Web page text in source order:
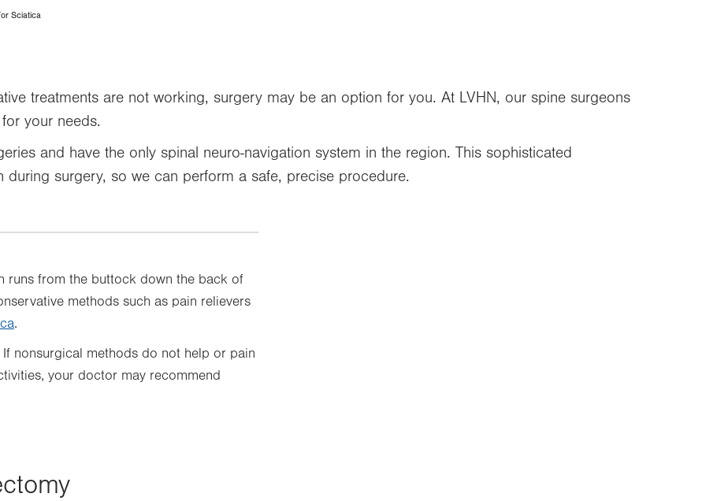
Sciatica
treatments are not working, surgery may be an option for you. At LVHN, our spine surgeons
your needs.
and have the only spinal neuro-navigation system in the region. This sophisticated
surgery, so we can perform a safe, precise procedure.
runs from the buttock down the back of
methods such as pain relievers
.
nonsurgical methods do not help or pain
your doctor may recommend